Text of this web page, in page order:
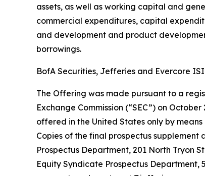
assets, as well as working capital and
commercial expenditures, capital
and development and product
borrowings.
BofA Securities, Jefferies and Evercore
The Offering was made pursuant to a
Exchange Commission (“SEC”) on
offered in the United States only by
Copies of the final prospectus
Prospectus Department, 201 North Tryon
Equity Syndicate Prospectus Department,